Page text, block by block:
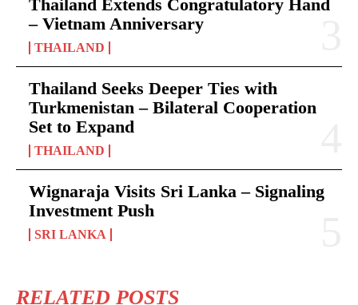
Thailand Extends Congratulatory Hand
– Vietnam Anniversary
THAILAND
Thailand Seeks Deeper Ties with
Turkmenistan – Bilateral Cooperation
Set to Expand
THAILAND
Wignaraja Visits Sri Lanka – Signaling
Investment Push
SRI LANKA
RELATED POSTS